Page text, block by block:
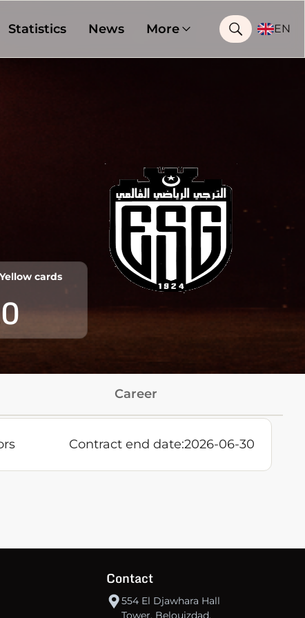
Statistics News More EN
Yellow cards
Career
Contract end date:2026-06-30
Contact
554 El Djawhara Hall
Tower, Belouizdad,